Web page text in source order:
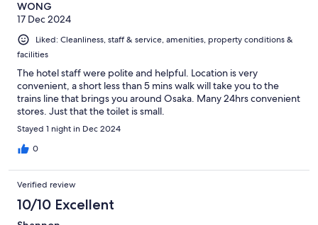
WONG
17 Dec 2024
Liked: Cleanliness, staff & service, amenities, property conditions &
facilities
The hotel staff were polite and helpful. Location is very
convenient, a short less than 5 mins walk will take you to the
trains line that brings you around Osaka. Many 24hrs convenient
stores. Just that the toilet is small.
Stayed 1 night in Dec 2024
0
Verified review
10/10 Excellent